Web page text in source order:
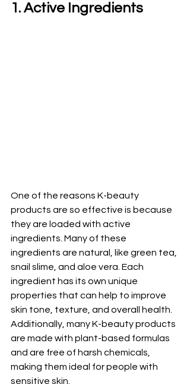
1. Active Ingredients
One of the reasons K-beauty
products are so effective is because
they are loaded with active
ingredients. Many of these
ingredients are natural, like green tea,
snail slime, and aloe vera. Each
ingredient has its own unique
properties that can help to improve
skin tone, texture, and overall health.
Additionally, many K-beauty products
are made with plant-based formulas
and are free of harsh chemicals,
making them ideal for people with
sensitive skin.